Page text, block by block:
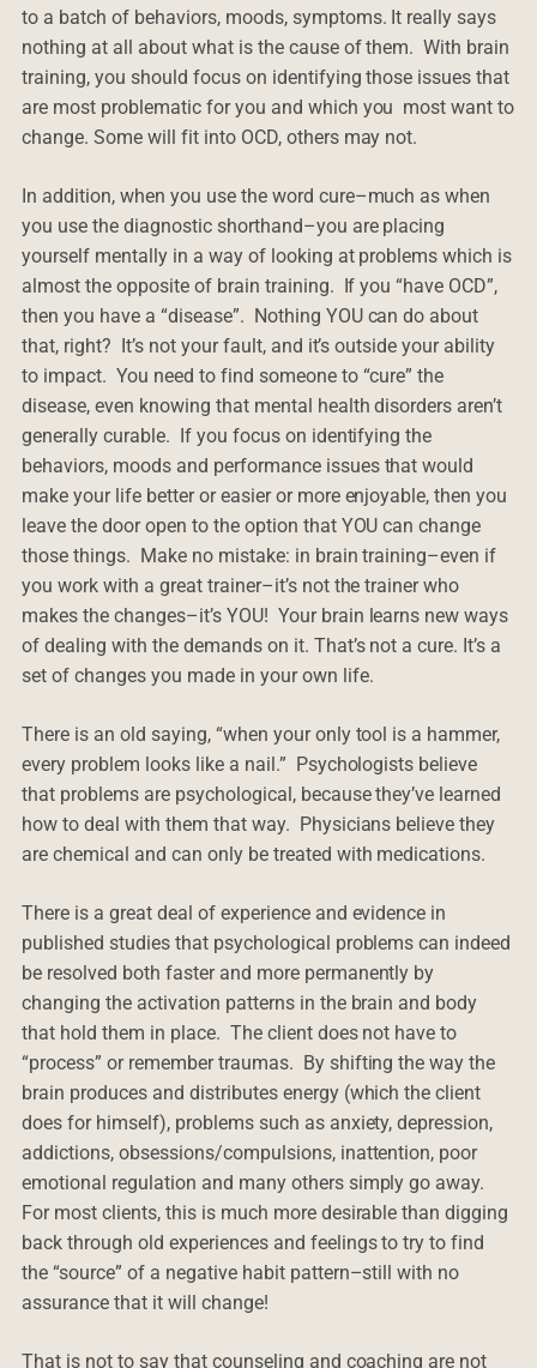
to a batch of behaviors, moods, symptoms. It really says
nothing at all about what is the cause of them. With brain
training, you should focus on identifying those issues that
are most problematic for you and which you most want to
change. Some will fit into OCD, others may not.
In addition, when you use the word cure–much as when
you use the diagnostic shorthand–you are placing
yourself mentally in a way of looking at problems which is
almost the opposite of brain training. If you “have OCD”,
then you have a “disease”. Nothing YOU can do about
that, right? It’s not your fault, and it’s outside your ability
to impact. You need to find someone to “cure” the
disease, even knowing that mental health disorders aren’t
generally curable. If you focus on identifying the
behaviors, moods and performance issues that would
make your life better or easier or more enjoyable, then you
leave the door open to the option that YOU can change
those things. Make no mistake: in brain training–even if
you work with a great trainer–it’s not the trainer who
makes the changes–it’s YOU! Your brain learns new ways
of dealing with the demands on it. That’s not a cure. It’s a
set of changes you made in your own life.
There is an old saying, “when your only tool is a hammer,
every problem looks like a nail.” Psychologists believe
that problems are psychological, because they’ve learned
how to deal with them that way. Physicians believe they
are chemical and can only be treated with medications.
There is a great deal of experience and evidence in
published studies that psychological problems can indeed
be resolved both faster and more permanently by
changing the activation patterns in the brain and body
that hold them in place. The client does not have to
“process” or remember traumas. By shifting the way the
brain produces and distributes energy (which the client
does for himself), problems such as anxiety, depression,
addictions, obsessions/compulsions, inattention, poor
emotional regulation and many others simply go away.
For most clients, this is much more desirable than digging
back through old experiences and feelings to try to find
the “source” of a negative habit pattern–still with no
assurance that it will change!
That is not to say that counseling and coaching are not